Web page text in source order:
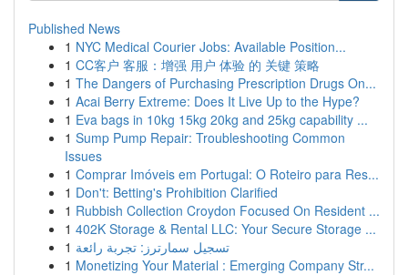
Published News
1 NYC Medical Courier Jobs: Available Position...
1 CC客户 客服：增强 用户 体验 的 关键 策略
1 The Dangers of Purchasing Prescription Drugs On...
1 Acai Berry Extreme: Does It Live Up to the Hype?
1 Eva bags in 10kg 15kg 20kg and 25kg capability ...
1 Sump Pump Repair: Troubleshooting Common
Issues
1 Comprar Imóveis em Portugal: O Roteiro para Res...
1 Don't: Betting's Prohibition Clarified
1 Rubbish Collection Croydon Focused On Resident ...
1 402K Storage & Rental LLC: Your Secure Storage ...
1 تسجيل سمارترز: تجربة رائعة
1 Monetizing Your Material : Emerging Company Str...